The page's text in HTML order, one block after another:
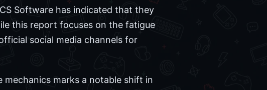
Software has indicated that they
this report focuses on the fatigue
social media channels for
marks a notable shift in